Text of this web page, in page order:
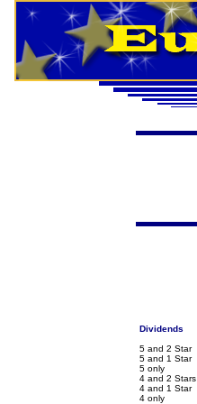
Dividends
5 and 2 Star
5 and 1 Star
5 only
4 and 2 Stars
4 and 1 Star
4 only